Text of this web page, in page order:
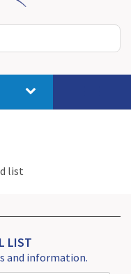
list
LIST
and information.